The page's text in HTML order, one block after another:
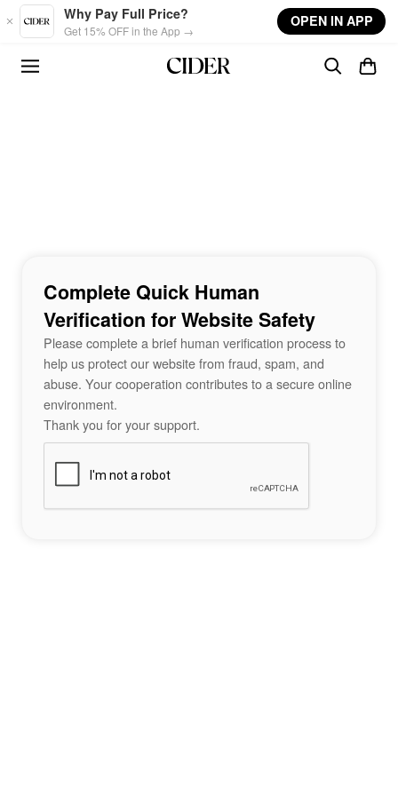
Skip to main content
Why Pay Full Price?
Get 15% OFF in the App →
OPEN IN APP
Complete Quick Human
Verification for Website Safety
Please complete a brief human verification process to
help us protect our website from fraud, spam, and
abuse. Your cooperation contributes to a secure online
environment.
Thank you for your support.